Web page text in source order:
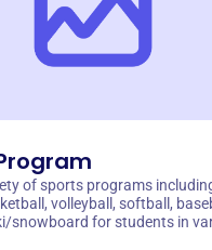
of sports programs
volleyball, softball,
snowboard for students in